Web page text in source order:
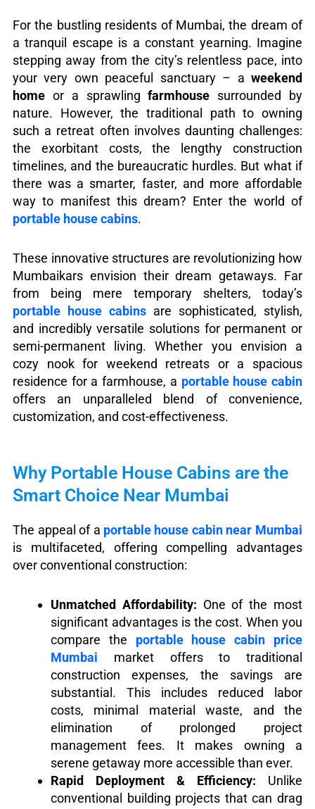
For the bustling residents of Mumbai, the dream of
a tranquil escape is a constant yearning. Imagine
stepping away from the city’s relentless pace, into
your very own peaceful sanctuary – a weekend
home or a sprawlingfarmhouse surrounded by
nature. However, the traditional path to owning
such a retreat often involves daunting challenges:
the exorbitant costs, the lengthy construction
timelines, and the bureaucratic hurdles. But what if
there was a smarter, faster, and more affordable
way to manifest this dream? Enter the world of
portable house cabins.
These innovative structures are revolutionizing how
Mumbaikars envision their dream getaways. Far
from being mere temporary shelters, today’s
portable house cabins are sophisticated, stylish,
and incredibly versatile solutions for permanent or
semi-permanent living. Whether you envision a
cozy nook for weekend retreats or a spacious
residence for a farmhouse, a portable house cabin
offers an unparalleled blend of convenience,
customization, and cost-effectiveness.
Why Portable House Cabins are the
Smart Choice Near Mumbai
The appeal of a portable house cabin near Mumbai
is multifaceted, offering compelling advantages
over conventional construction:
Unmatched Affordability: One of the most
significant advantages is the cost. When you
compare the portable house cabin price
Mumbai
market offers to traditional
construction expenses, the savings are
substantial. This includes reduced labor
costs, minimal material waste, and the
elimination of prolonged project
management fees. It makes owning a
serene getaway more accessible than ever.
Rapid Deployment & Efficiency: Unlike
conventional building projects that can drag